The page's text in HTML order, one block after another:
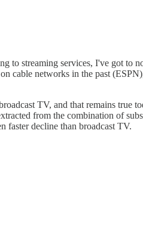
streaming services, I've got to
cable networks in the past
TV, and that remains
from the combination of
faster decline than broadcast TV.